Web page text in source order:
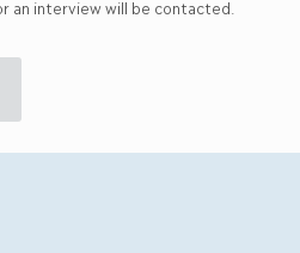
an interview will be contacted.